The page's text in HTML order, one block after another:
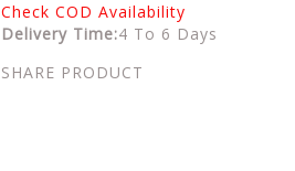
Check COD Availability
Delivery Time:4 To 6 Days
SHARE PRODUCT